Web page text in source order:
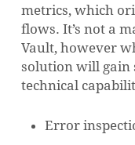
metrics, which
flows. It’s not a
Vault, however
solution will gain
technical
Error